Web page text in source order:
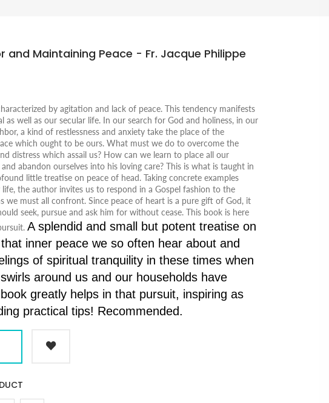
and Maintaining Peace - Fr. Jacque Philippe
by agitation and lack of peace. This tendency manifests
as well as our secular life. In our search for God and holiness, in our
a kind of restlessness and anxiety take the place of the
which ought to be ours. What must we do to overcome the
distress which assail us? How can we learn to place all our
abandon ourselves into his loving care? This is what is taught in
little treatise on peace of head. Taking concrete examples
the author invites us to respond in a Gospel fashion to the
we must all confront. Since peace of heart is a pure gift of God, it
seek, pursue and ask him for without cease. This book is here
A splendid and small but potent treatise on
inner peace we so often hear about and
of spiritual tranquility in these times when
around us and our households have
greatly helps in that pursuit, inspiring as
practical tips! Recommended.